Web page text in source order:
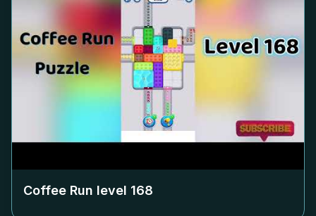
Coffee Run level 168